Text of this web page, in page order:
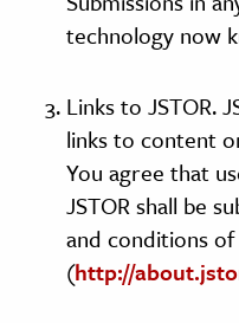
technology now
Links to JSTOR.
links to content
You agree that
JSTOR shall be
and conditions of
(http://